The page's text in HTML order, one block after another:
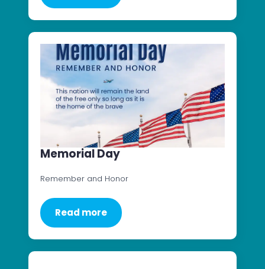
Memorial Day
Remember and Honor
Read more